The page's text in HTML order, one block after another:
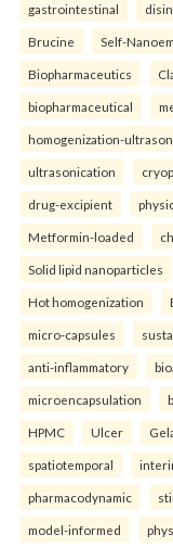
gastrointestinal
Brucine Self-
Biopharmaceutics
biopharmaceutical
homogenization-
ultrasonication
drug-excipient
Metformin-loaded
Solid lipid nanoparticles
Hot homogenization
micro-capsules
anti-inflammatory
microencapsulation
HPMC Ulcer
spatiotemporal
pharmacodynamic
model-informed